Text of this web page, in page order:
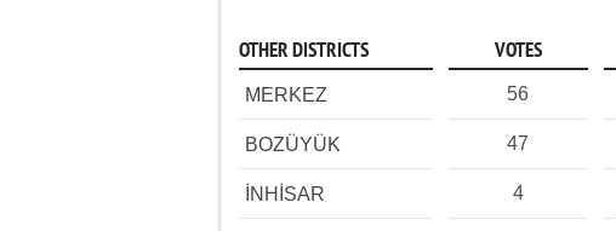
OTHER DISTRICTS VOTES
MERKEZ 56
BOZÜYÜK 47
İNHİSAR 4